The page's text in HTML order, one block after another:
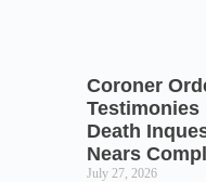
Coroner
Testimonies
Death
Nears
July 27, 2026